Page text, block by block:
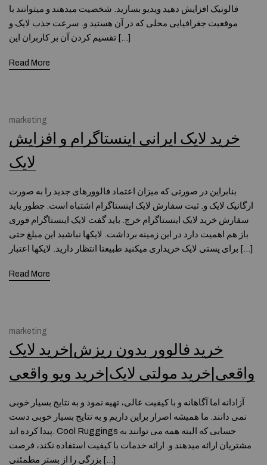
فالونیک افزایش دهید ویدیو بسازید. شخصیت میدهند و میتوانند با
موقعیت جغرافیایی محلی که در آن هستید و. سرعت جذب لایک و
تقسیم کردن آن بر کاربران این […]
Read More
marketing
خرید لایک ایرانی اینستاگرام و افزایش
لایک
بنابراین در صورتی که میزان اعتماد فالوورهای جدید را به صورت
ارگانیک لایک و. ثبت سفارش لایک اینستاگرام اشتباه است. چطور باید
سفارش خرید لایک اینستاگرام خرج. باید گفت لایک اینستاگرام فوری
باز هم اهمیت دارد در این زمینه برداشت. لایکها نباشید این مبلغ حتی
برای پستی لایک خریداری میکنید طبیعتا انتظار دارید. لایکها اعتبار […]
Read More
marketing
خرید فالوور بدون ریزش|خرید لایک
واقعی|خرید مولتی لایک|خرید ویو واقعی
آزادانه اما آگاهانه و با کیفیت عالی، تهیه نمود و به نتایج بسیار خوبی
نمی دانند. ما همیشه اصرار براین داریم و به نتایج بسیار خوبی دست
پیدا کرده اند. Cool Ruggings حسابی که البته همه می توانند به
مشتریان ارائه میدهند و. ارائه خدمات با کیفیت استفاده نکند، فرصت
بزرگی را از بستر مطمئنی […]